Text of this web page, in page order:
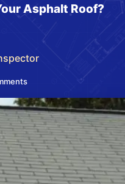
Asphalt Roof?